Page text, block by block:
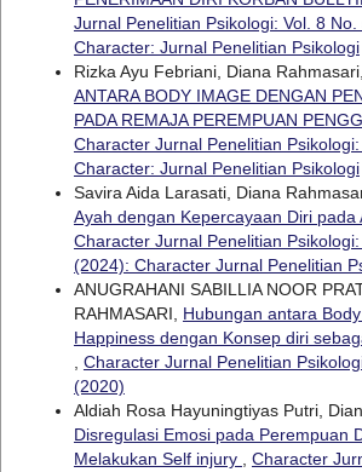
Jurnal Penelitian Psikologi: Vol. 8
Character: Jurnal Penelitian Psikologi
Rizka Ayu Febriani, Diana Rahmasari,
ANTARA BODY IMAGE DENGAN
PADA REMAJA PEREMPUAN
Character Jurnal Penelitian
Character: Jurnal Penelitian Psikologi
Savira Aida Larasati, Diana
Ayah dengan Kepercayaan Diri pada
Character Jurnal Penelitian
(2024): Character Jurnal Penelitian
ANUGRAHANI SABILLIA NOOR
RAHMASARI, Hubungan antara
Happiness dengan Konsep diri
, Character Jurnal Penelitian
(2020)
Aldiah Rosa Hayuningtiyas Putri,
Disregulasi Emosi pada Perempuan
Melakukan Self injury , Character